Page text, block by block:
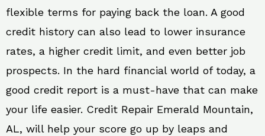
flexible terms for paying back the loan. A good
credit history can also lead to lower insurance
rates, a higher credit limit, and even better job
prospects. In the hard financial world of today, a
good credit report is a must-have that can make
your life easier. Credit Repair Emerald Mountain,
AL, will help your score go up by leaps and